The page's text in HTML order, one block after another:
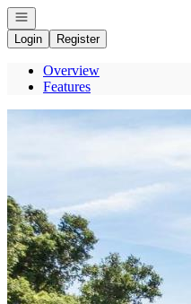
Open navigation
Login
Register
Overview
Features